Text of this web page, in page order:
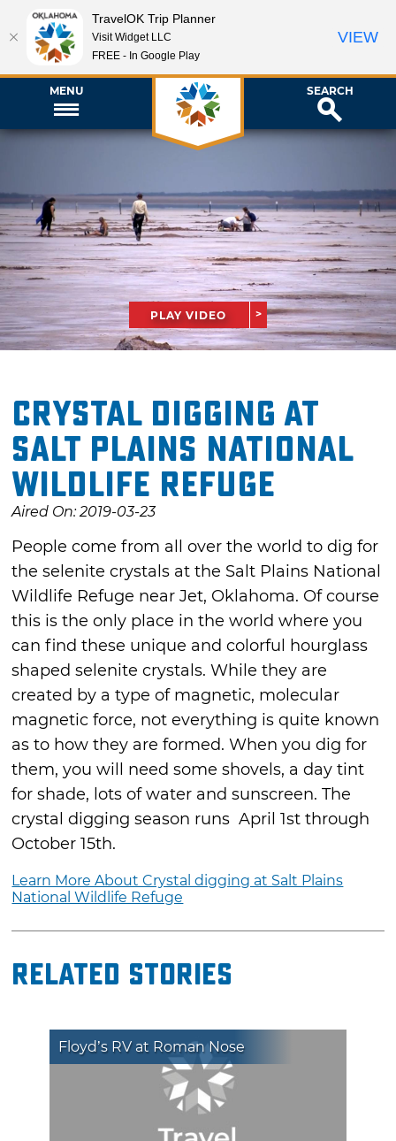
MENU SEARCH
PLAY VIDEO
Crystal digging at
Salt Plains National
Wildlife Refuge
Aired On: 2019-03-23
People come from all over the world to dig for
the selenite crystals at the Salt Plains National
Wildlife Refuge near Jet, Oklahoma. Of course
this is the only place in the world where you
can find these unique and colorful hourglass
shaped selenite crystals. While they are
created by a type of magnetic, molecular
magnetic force, not everything is quite known
as to how they are formed. When you dig for
them, you will need some shovels, a day tint
for shade, lots of water and sunscreen. The
crystal digging season runs April 1st through
October 15th.
Learn More About Crystal digging at Salt Plains
National Wildlife Refuge
Related Stories
Floyd’s RV at Roman Nose
TravelOK Trip Planner
Visit Widget LLC
FREE - In Google Play
VIEW